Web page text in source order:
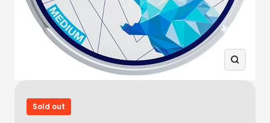
Zoom
Sold out